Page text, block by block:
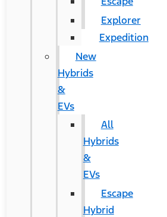
Explorer
Expedition
New
Hybrids
&
EVs
All
Hybrids
&
EVs
Escape
Hybrid